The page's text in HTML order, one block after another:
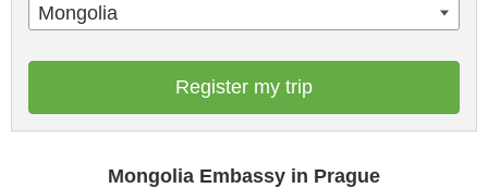
Mongolia
Register my trip
Mongolia Embassy in Prague